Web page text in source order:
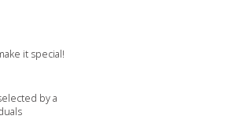
it special!
by a